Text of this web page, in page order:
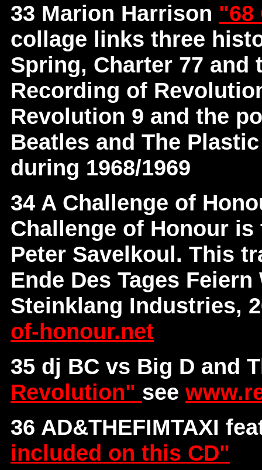
33 Marion Harrison "68
collage links three
Spring, Charter 77 and
Recording of
Revolution 9 and the
Beatles and The
during 1968/1969
34 A Challenge of
Challenge of Honour
Peter Savelkoul. This
Ende Des Tages Feiern
Steinklang Industries,
of-honour.net
35 dj BC vs Big D and
Revolution" see
36 AD&THEFIMTAXI
included on this CD"